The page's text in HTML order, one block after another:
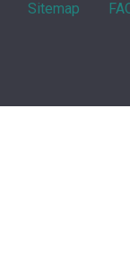
Sitemap